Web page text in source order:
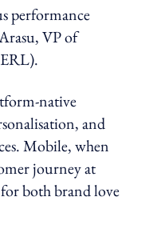
performance
VP of
native
and
Mobile, when
journey at
both brand love